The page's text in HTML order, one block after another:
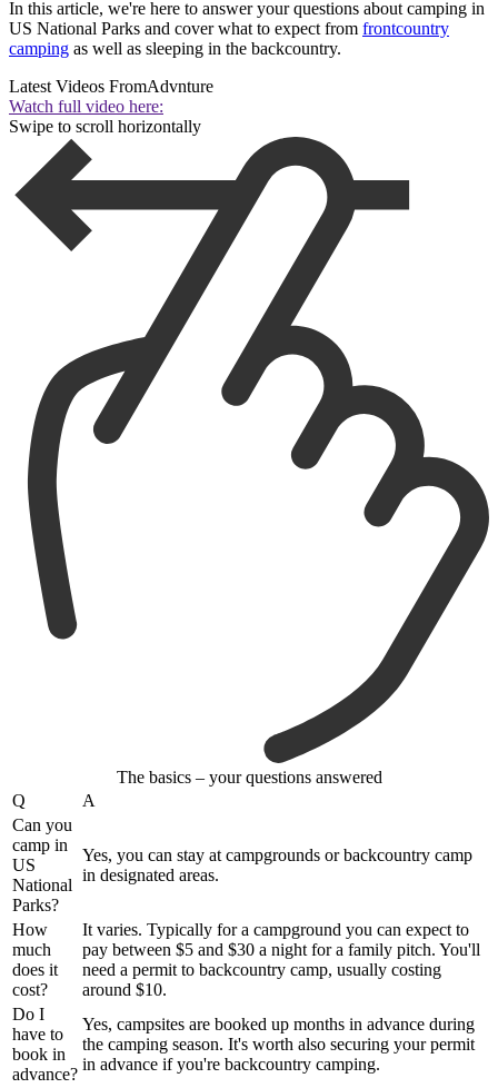
In this article, we're here to answer your questions about camping in
US National Parks and cover what to expect from frontcountry
camping as well as sleeping in the backcountry.
Latest Videos FromAdvnture
Watch full video here:
Swipe to scroll horizontally
The basics – your questions answered
Q
A
Can you
camp in
US
National
Parks?
Yes, you can stay at campgrounds or backcountry camp
in designated areas.
How
much
does it
cost?
It varies. Typically for a campground you can expect to
pay between $5 and $30 a night for a family pitch. You'll
need a permit to backcountry camp, usually costing
around $10.
Do I
have to
book in
advance?
Yes, campsites are booked up months in advance during
the camping season. It's worth also securing your permit
in advance if you're backcountry camping.